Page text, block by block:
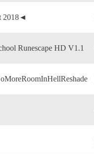
2018◄
Runescape HD V1.1